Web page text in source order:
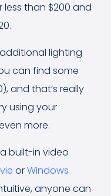
than $200 and
lighting
can find some
and that’s really
using your
more.
built-in video
orWindows
anyone can